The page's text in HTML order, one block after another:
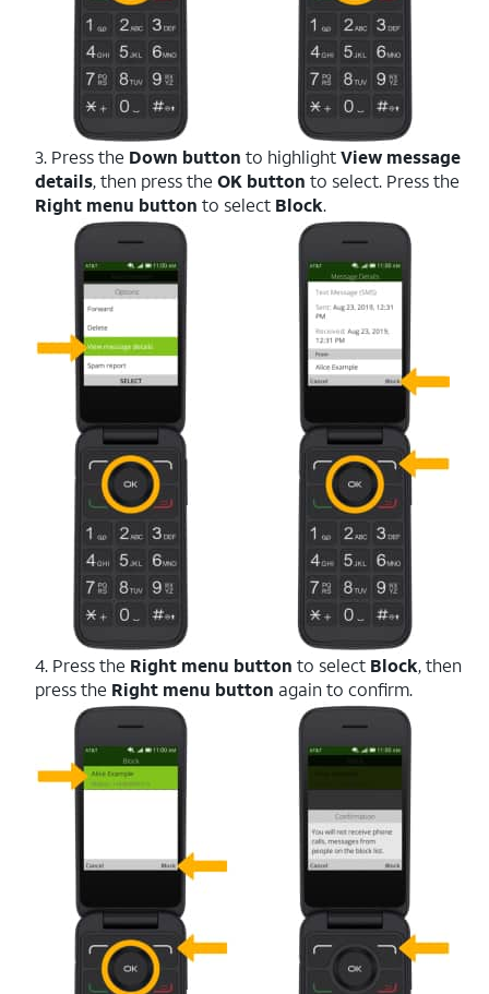
3. Press the Down button to highlightView message
details, then press the OK button to select. Press the
Right menu button to select Block.
4. Press the Right menu button to select Block, then
press the Right menu button again to confirm.